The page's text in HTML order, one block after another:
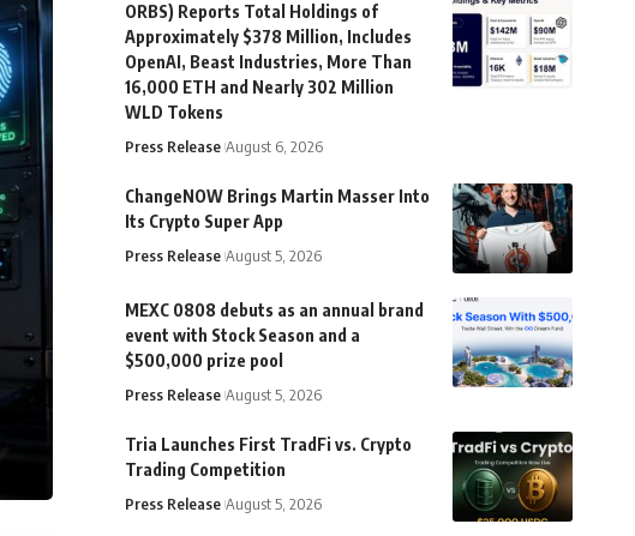
ORBS) Reports Total Holdings of
Approximately $378 Million, Includes
OpenAI, Beast Industries, More Than
16,000 ETH and Nearly 302 Million
WLD Tokens
Press Release August 6, 2026
ChangeNOW Brings Martin Masser Into
Its Crypto Super App
Press Release August 5, 2026
MEXC 0808 debuts as an annual brand
event with Stock Season and a
$500,000 prize pool
Press Release August 5, 2026
Tria Launches First TradFi vs. Crypto
Trading Competition
Press Release August 5, 2026